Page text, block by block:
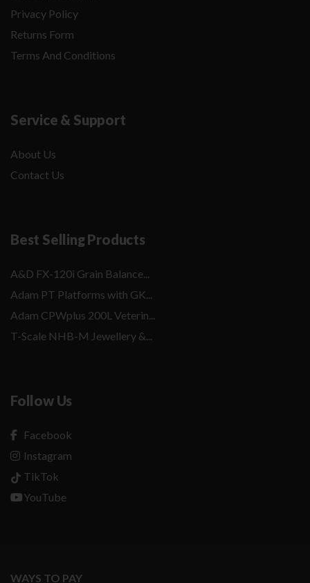
Privacy Policy
Returns Form
Terms And Conditions
Service & Support
About Us
Contact Us
Best Selling Products
A&D FX-120i Grain Balance...
Adam PT Platforms with GK...
Adam CPWplus 200L Veterin...
T-Scale NHB-M Jewellery &...
Follow Us
Facebook
Instagram
TikTok
YouTube
WAYS TO PAY